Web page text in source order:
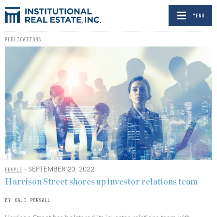
MENU
PUBLICATIONS
PEOPLE - SEPTEMBER 20, 2022
Harrison Street shores up investor relations team
BY KALI PERSALL